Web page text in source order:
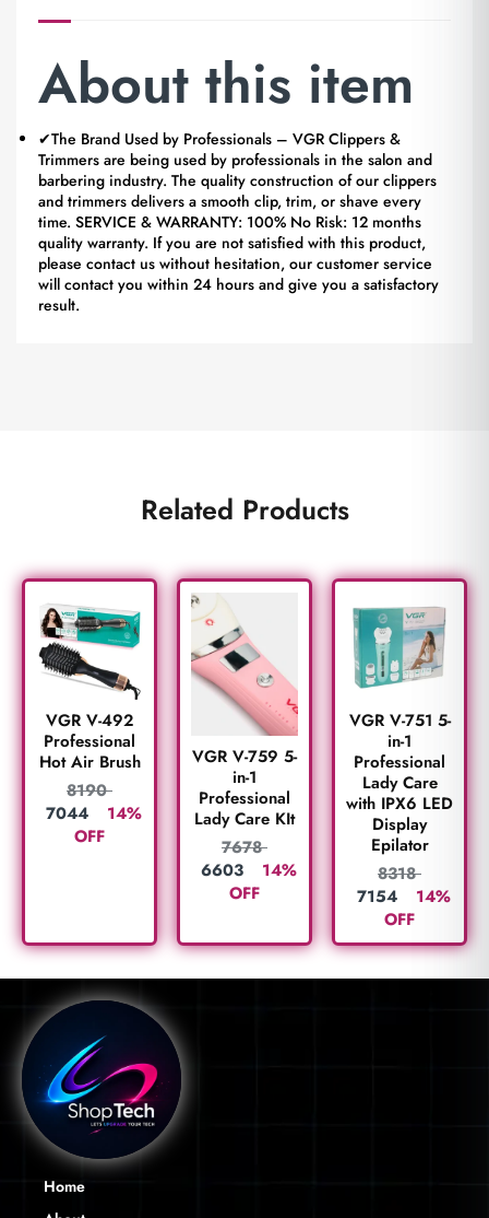
About this item
✔The Brand Used by Professionals – VGR Clippers &
Trimmers are being used by professionals in the salon and
barbering industry. The quality construction of our clippers
and trimmers delivers a smooth clip, trim, or shave every
time. SERVICE & WARRANTY: 100% No Risk: 12 months
quality warranty. If you are not satisfied with this product,
please contact us without hesitation, our customer service
will contact you within 24 hours and give you a satisfactory
result.
Related Products
VGR V-492
Professional
Hot Air Brush
8190
7044
14%
OFF
VGR V-759 5-
in-1
Professional
Lady Care KIt
7678
6603
14%
OFF
VGR V-751 5-
in-1
Professional
Lady Care
with IPX6 LED
Display
Epilator
8318
7154
14%
OFF
Home